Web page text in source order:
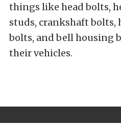
things like head bolts,
studs, crankshaft bolts,
bolts, and bell housing
their vehicles.